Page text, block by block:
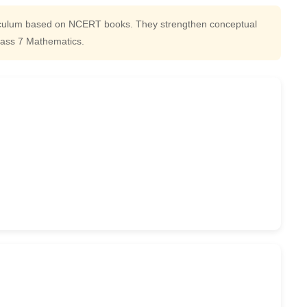
based on NCERT books. They strengthen conceptual
7 Mathematics.